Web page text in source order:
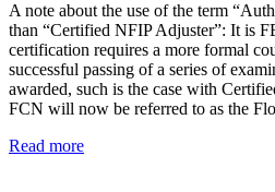
A note about the use of the term
than “Certified NFIP Adjuster”: It is
certification requires a more formal
successful passing of a series of
awarded, such is the case with
FCN will now be referred to as the
Read more